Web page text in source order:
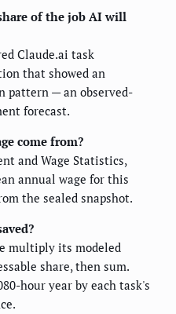
of the job AI will
Claude.ai task
that showed an
pattern — an observed-
forecast.
come from?
and Wage Statistics,
annual wage for this
the sealed snapshot.
multiply its modeled
share, then sum.
hour year by each task's